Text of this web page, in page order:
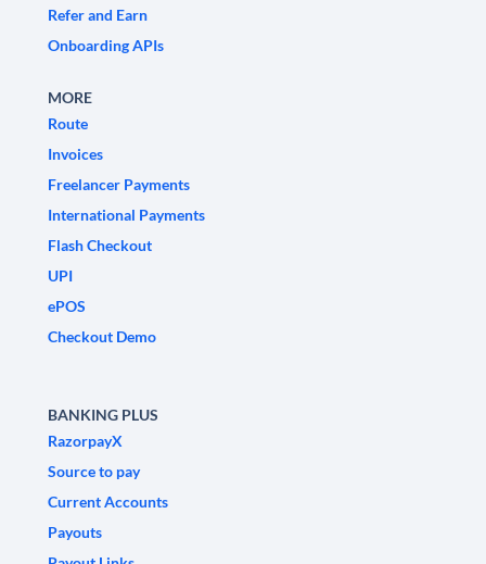
Refer and Earn
Onboarding APIs
MORE
Route
Invoices
Freelancer Payments
International Payments
Flash Checkout
UPI
ePOS
Checkout Demo
BANKING PLUS
RazorpayX
Source to pay
Current Accounts
Payouts